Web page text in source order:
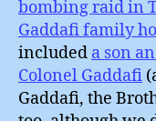
bombing raid in
Gaddafi family
included a son
Colonel Gaddafi
Gaddafi, the